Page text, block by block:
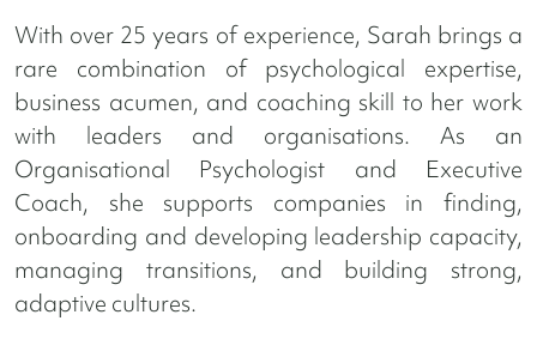
With over 25 years of experience, Sarah brings a
rare combination of psychological expertise,
business acumen, and coaching skill to her work
with leaders and organisations. As an
Organisational Psychologist and Executive
Coach, she supports companies in finding,
onboarding and developing leadership capacity,
managing transitions, and building strong,
adaptive cultures.